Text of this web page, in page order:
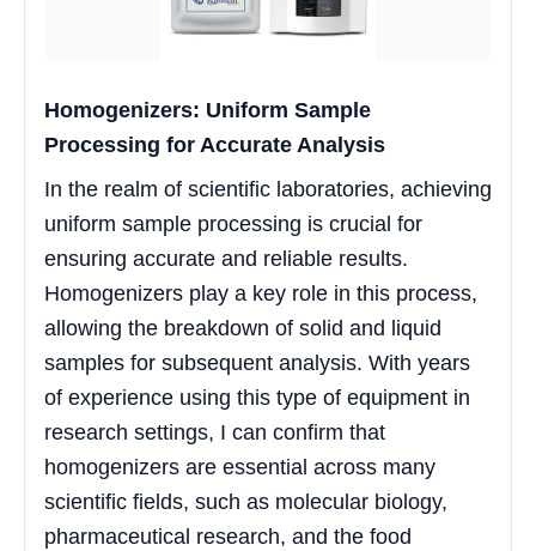
Homogenizers: Uniform Sample
Processing for Accurate Analysis
In the realm of scientific laboratories, achieving
uniform sample processing is crucial for
ensuring accurate and reliable results.
Homogenizers play a key role in this process,
allowing the breakdown of solid and liquid
samples for subsequent analysis. With years
of experience using this type of equipment in
research settings, I can confirm that
homogenizers are essential across many
scientific fields, such as molecular biology,
pharmaceutical research, and the food